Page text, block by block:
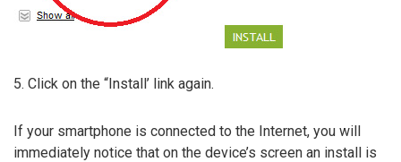
5. Click on the “Install’ link again.
If your smartphone is connected to the Internet, you will
immediately notice that on the device’s screen an install is